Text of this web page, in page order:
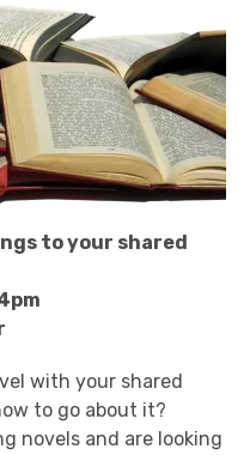
to your shared
with your shared
to go about it?
novels and are looking